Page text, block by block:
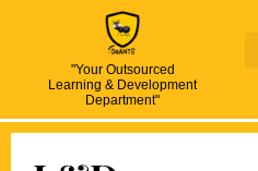
"Your Outsourced
Learning & Development
Department"